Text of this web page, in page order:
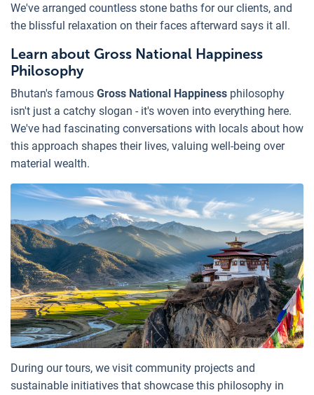
We've arranged countless stone baths for our clients, and
the blissful relaxation on their faces afterward says it all.
Learn about Gross National Happiness
Philosophy
Bhutan's famous Gross National Happiness philosophy
isn't just a catchy slogan - it's woven into everything here.
We've had fascinating conversations with locals about how
this approach shapes their lives, valuing well-being over
material wealth.
During our tours, we visit community projects and
sustainable initiatives that showcase this philosophy in